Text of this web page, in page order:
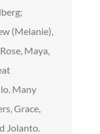
(Melanie),
Maya,
Many
Grace,
Jolanto.